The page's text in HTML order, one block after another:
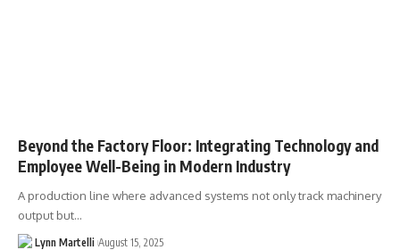
Beyond the Factory Floor: Integrating Technology and
Employee Well-Being in Modern Industry
A production line where advanced systems not only track machinery
output but…
Lynn Martelli August 15, 2025